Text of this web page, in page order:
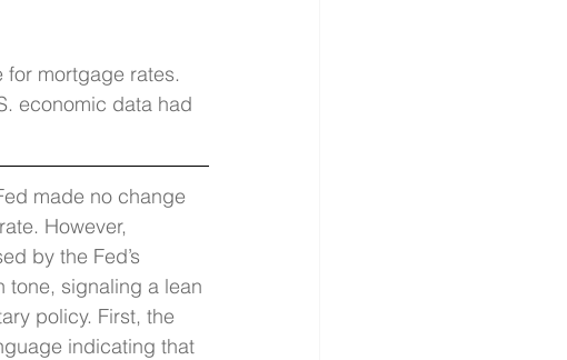
for mortgage rates.
economic data had
made no change
However,
by the Fed’s
tone, signaling a lean
policy. First, the
indicating that